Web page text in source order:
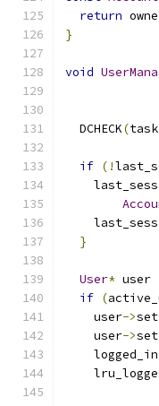
return
}
void
  DCHECK
(
if (!
}
User* user
if (
    user
->
    user
->